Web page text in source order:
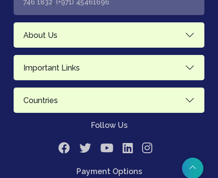
746 1832, (+971) 45461696
About Us
Important Links
Countries
Follow Us
Payment Options